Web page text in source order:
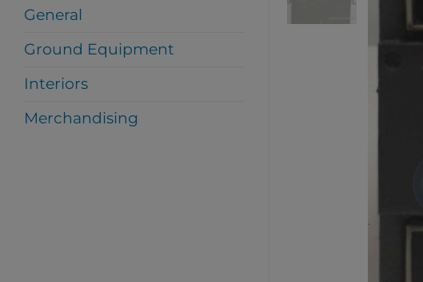
General
Ground Equipment
Interiors
Merchandising